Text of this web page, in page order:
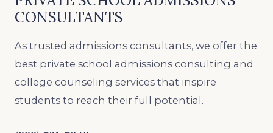
CONSULTANTS
As trusted admissions consultants, we offer the
best private school admissions consulting and
college counseling services that inspire
students to reach their full potential.